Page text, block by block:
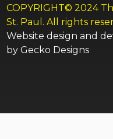
COPYRIGHT© 2024
St. Paul. All rights
Website design and
by Gecko Designs